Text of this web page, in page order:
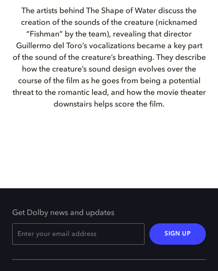
The artists behind The Shape of Water discuss the
creation of the sounds of the creature (nicknamed
“Fishman” by the team), revealing that director
Guillermo del Toro’s vocalizations became a key part
of the sound of the creature’s breathing. They describe
how the creature’s sound design evolves over the
course of the film as he goes from being a potential
threat to the romantic lead, and how the movie theater
downstairs helps score the film.
Get Dolby news and updates
SIGN UP